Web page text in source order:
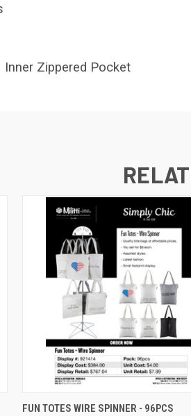
Zippered Pocket
QUICK VIEW
FUN TOTES WIRE SPINNER - 96PCS